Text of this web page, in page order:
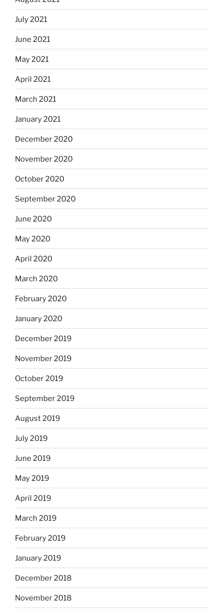
July 2021
June 2021
May 2021
April 2021
March 2021
January 2021
December 2020
November 2020
October 2020
September 2020
June 2020
May 2020
April 2020
March 2020
February 2020
January 2020
December 2019
November 2019
October 2019
September 2019
August 2019
July 2019
June 2019
May 2019
April 2019
March 2019
February 2019
January 2019
December 2018
November 2018